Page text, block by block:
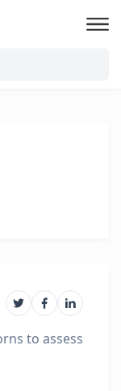
to assess